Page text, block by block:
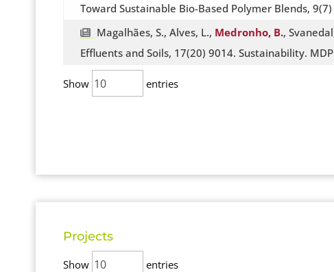
Toward Sustainable Bio-Based Polymer Blends,
Magalhães, S., Alves, L., Medronho, B.,
Effluents and Soils, 17(20) 9014. Sustainability.
Show entries
Projects
Show entries